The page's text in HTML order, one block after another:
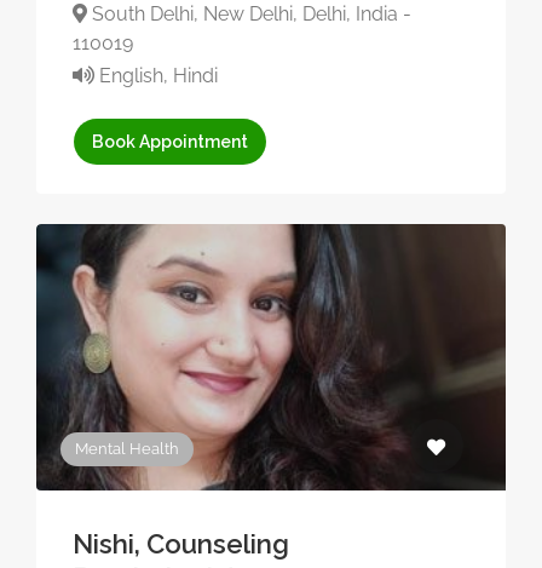
South Delhi, New Delhi, Delhi, India -
110019
English, Hindi
Book Appointment
Mental Health
Nishi, Counseling